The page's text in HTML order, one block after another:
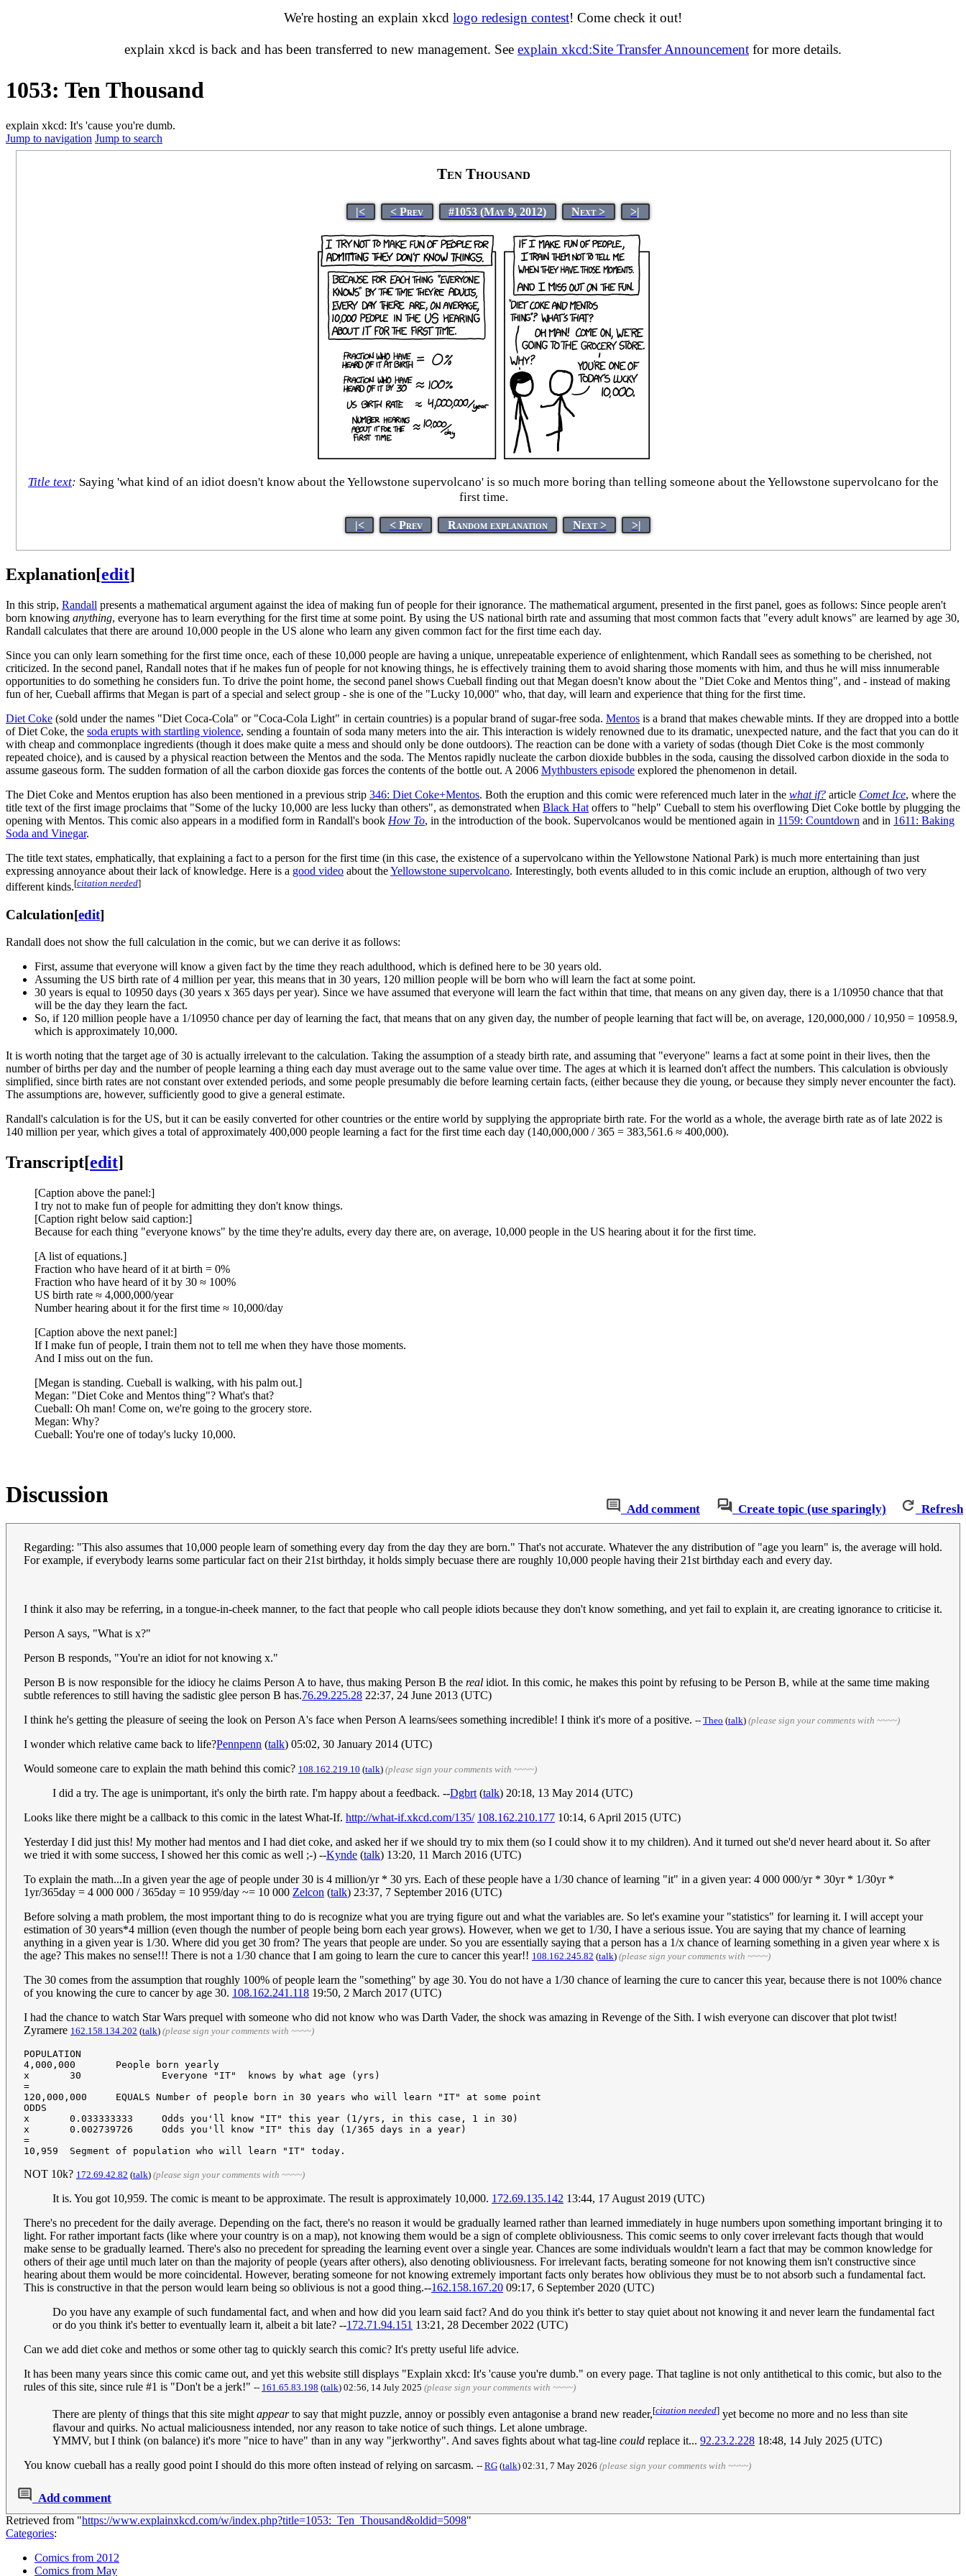
We're hosting an explain xkcd logo redesign contest! Come check it out!
explain xkcd is back and has been transferred to new management. See explain xkcd:Site Transfer Announcement for more details.
1053: Ten Thousand
explain xkcd: It's 'cause you're dumb.
Jump to navigation Jump to search
Ten Thousand
|< < Prev #1053 (May 9, 2012) Next > >|
Title text: Saying 'what kind of an idiot doesn't know about the Yellowstone supervolcano' is so much more boring than telling someone about the Yellowstone supervolcano for the
first time.
|< < Prev Random explanation Next > >|
Explanation[edit]
In this strip, Randall presents a mathematical argument against the idea of making fun of people for their ignorance. The mathematical argument, presented in the first panel, goes as follows: Since people aren't
born knowing anything, everyone has to learn everything for the first time at some point. By using the US national birth rate and assuming that most common facts that "every adult knows" are learned by age 30,
Randall calculates that there are around 10,000 people in the US alone who learn any given common fact for the first time each day.
Since you can only learn something for the first time once, each of these 10,000 people are having a unique, unrepeatable experience of enlightenment, which Randall sees as something to be cherished, not
criticized. In the second panel, Randall notes that if he makes fun of people for not knowing things, he is effectively training them to avoid sharing those moments with him, and thus he will miss innumerable
opportunities to do something he considers fun. To drive the point home, the second panel shows Cueball finding out that Megan doesn't know about the "Diet Coke and Mentos thing", and - instead of making
fun of her, Cueball affirms that Megan is part of a special and select group - she is one of the "Lucky 10,000" who, that day, will learn and experience that thing for the first time.
Diet Coke (sold under the names "Diet Coca-Cola" or "Coca-Cola Light" in certain countries) is a popular brand of sugar-free soda. Mentos is a brand that makes chewable mints. If they are dropped into a bottle
of Diet Coke, the soda erupts with startling violence, sending a fountain of soda many meters into the air. This interaction is widely renowned due to its dramatic, unexpected nature, and the fact that you can do it
with cheap and commonplace ingredients (though it does make quite a mess and should only be done outdoors). The reaction can be done with a variety of sodas (though Diet Coke is the most commonly
repeated choice), and is caused by a physical reaction between the Mentos and the soda. The Mentos rapidly nucleate the carbon dioxide bubbles in the soda, causing the dissolved carbon dioxide in the soda to
assume gaseous form. The sudden formation of all the carbon dioxide gas forces the contents of the bottle out. A 2006 Mythbusters episode explored the phenomenon in detail.
The Diet Coke and Mentos eruption has also been mentioned in a previous strip 346: Diet Coke+Mentos. Both the eruption and this comic were referenced much later in the what if? article Comet Ice, where the
title text of the first image proclaims that "Some of the lucky 10,000 are less lucky than others", as demonstrated when Black Hat offers to "help" Cueball to stem his overflowing Diet Coke bottle by plugging the
opening with Mentos. This comic also appears in a modified form in Randall's book How To, in the introduction of the book. Supervolcanos would be mentioned again in 1159: Countdown and in 1611: Baking
Soda and Vinegar.
The title text states, emphatically, that explaining a fact to a person for the first time (in this case, the existence of a supervolcano within the Yellowstone National Park) is much more entertaining than just
expressing annoyance about their lack of knowledge. Here is a good video about theYellowstone supervolcano. Interestingly, both events alluded to in this comic include an eruption, although of two very
different kinds.[citation needed]
Calculation[edit]
Randall does not show the full calculation in the comic, but we can derive it as follows:
First, assume that everyone will know a given fact by the time they reach adulthood, which is defined here to be 30 years old.
Assuming the US birth rate of 4 million per year, this means that in 30 years, 120 million people will be born who will learn the fact at some point.
30 years is equal to 10950 days (30 years x 365 days per year). Since we have assumed that everyone will learn the fact within that time, that means on any given day, there is a 1/10950 chance that that
will be the day they learn the fact.
So, if 120 million people have a 1/10950 chance per day of learning the fact, that means that on any given day, the number of people learning that fact will be, on average, 120,000,000 / 10,950 = 10958.9,
which is approximately 10,000.
It is worth noting that the target age of 30 is actually irrelevant to the calculation. Taking the assumption of a steady birth rate, and assuming that "everyone" learns a fact at some point in their lives, then the
number of births per day and the number of people learning a thing each day must average out to the same value over time. The ages at which it is learned don't affect the numbers. This calculation is obviously
simplified, since birth rates are not constant over extended periods, and some people presumably die before learning certain facts, (either because they die young, or because they simply never encounter the fact).
The assumptions are, however, sufficiently good to give a general estimate.
Randall's calculation is for the US, but it can be easily converted for other countries or the entire world by supplying the appropriate birth rate. For the world as a whole, the average birth rate as of late 2022 is
140 million per year, which gives a total of approximately 400,000 people learning a fact for the first time each day (140,000,000 / 365 = 383,561.6 ≈ 400,000).
Transcript[edit]
[Caption above the panel:]
I try not to make fun of people for admitting they don't know things.
[Caption right below said caption:]
Because for each thing "everyone knows" by the time they're adults, every day there are, on average, 10,000 people in the US hearing about it for the first time.
[A list of equations.]
Fraction who have heard of it at birth = 0%
Fraction who have heard of it by 30 ≈ 100%
US birth rate ≈ 4,000,000/year
Number hearing about it for the first time ≈ 10,000/day
[Caption above the next panel:]
If I make fun of people, I train them not to tell me when they have those moments.
And I miss out on the fun.
[Megan is standing. Cueball is walking, with his palm out.]
Megan: "Diet Coke and Mentos thing"? What's that?
Cueball: Oh man! Come on, we're going to the grocery store.
Megan: Why?
Cueball: You're one of today's lucky 10,000.
Add comment Create topic (use sparingly) Refresh
Discussion
Regarding: "This also assumes that 10,000 people learn of something every day from the day they are born." That's not accurate. Whatever the any distribution of "age you learn" is, the average will hold.
For example, if everybody learns some particular fact on their 21st birthday, it holds simply becuase there are roughly 10,000 people having their 21st birthday each and every day.
I think it also may be referring, in a tongue-in-cheek manner, to the fact that people who call people idiots because they don't know something, and yet fail to explain it, are creating ignorance to criticise it.
Person A says, "What is x?"
Person B responds, "You're an idiot for not knowing x."
Person B is now responsible for the idiocy he claims Person A to have, thus making Person B the real idiot. In this comic, he makes this point by refusing to be Person B, while at the same time making
subtle references to still having the sadistic glee person B has.76.29.225.28 22:37, 24 June 2013 (UTC)
I think he's getting the pleasure of seeing the look on Person A's face when Person A learns/sees something incredible! I think it's more of a positive. -- Theo (talk) (please sign your comments with ~~~~)
I wonder which relative came back to life?Pennpenn (talk) 05:02, 30 January 2014 (UTC)
Would someone care to explain the math behind this comic? 108.162.219.10 (talk) (please sign your comments with ~~~~)
I did a try. The age is unimportant, it's only the birth rate. I'm happy about a feedback. --Dgbrt (talk) 20:18, 13 May 2014 (UTC)
Looks like there might be a callback to this comic in the latest What-If. http://what-if.xkcd.com/135/ 108.162.210.177 10:14, 6 April 2015 (UTC)
Yesterday I did just this! My mother had mentos and I had diet coke, and asked her if we should try to mix them (so I could show it to my children). And it turned out she'd never heard about it. So after
we tried it with some success, I showed her this comic as well ;-) --Kynde (talk) 13:20, 11 March 2016 (UTC)
To explain the math...In a given year the age of people under 30 is 4 million/yr * 30 yrs. Each of these people have a 1/30 chance of learning "it" in a given year: 4 000 000/yr * 30yr * 1/30yr *
1yr/365day = 4 000 000 / 365day = 10 959/day ~= 10 000 Zelcon (talk) 23:37, 7 September 2016 (UTC)
Before solving a math problem, the most important thing to do is recognize what you are trying figure out and what the variables are. So let's examine your "statistics" for learning it. I will accept your
estimation of 30 years*4 million (even though the number of people being born each year grows). However, when we get to 1/30, I have a serious issue. You are saying that my chance of learning
anything in a given year is 1/30. Where did you get 30 from? The years that people are under. So you are essentially saying that a person has a 1/x chance of learning something in a given year where x is
the age? This makes no sense!!! There is not a 1/30 chance that I am going to learn the cure to cancer this year!! 108.162.245.82 (talk) (please sign your comments with ~~~~)
The 30 comes from the assumption that roughly 100% of people learn the "something" by age 30. You do not have a 1/30 chance of learning the cure to cancer this year, because there is not 100% chance
of you knowing the cure to cancer by age 30. 108.162.241.118 19:50, 2 March 2017 (UTC)
I had the chance to watch Star Wars prequel with someone who did not know who was Darth Vader, the shock was amazing in Revenge of the Sith. I wish everyone can discover that plot twist!
Zyramere 162.158.134.202 (talk) (please sign your comments with ~~~~)
POPULATION
4,000,000	People born yearly
x	30		Everyone "IT"  knows by what age (yrs)
=
120,000,000	EQUALS Number of people born in 30 years who will learn "IT" at some point
ODDS
x	0.033333333	Odds you'll know "IT" this year (1/yrs, in this case, 1 in 30)
x	0.002739726	Odds you'll know "IT" this day (1/365 days in a year)
=
NOT 10k? 172.69.42.82 (talk) (please sign your comments with ~~~~)
It is. You got 10,959. The comic is meant to be approximate. The result is approximately 10,000. 172.69.135.142 13:44, 17 August 2019 (UTC)
There's no precedent for the daily average. Depending on the fact, there's no reason it would be gradually learned rather than learned immediately in huge numbers upon something important bringing it to
light. For rather important facts (like where your country is on a map), not knowing them would be a sign of complete obliviousness. This comic seems to only cover irrelevant facts though that would
make sense to be gradually learned. There's also no precedent for spreading the learning event over a single year. Chances are some individuals wouldn't learn a fact that may be common knowledge for
others of their age until much later on than the majority of people (years after others), also denoting obliviousness. For irrelevant facts, berating someone for not knowing them isn't constructive since
hearing about them would be more coincidental. However, berating someone for not knowing extremely important facts only berates how oblivious they must be to not absorb such a fundamental fact.
This is constructive in that the person would learn being so oblivious is not a good thing.--162.158.167.20 09:17, 6 September 2020 (UTC)
Do you have any example of such fundamental fact, and when and how did you learn said fact? And do you think it's better to stay quiet about not knowing it and never learn the fundamental fact
or do you think it's better to eventually learn it, albeit a bit late? --172.71.94.151 13:21, 28 December 2022 (UTC)
Can we add diet coke and methos or some other tag to quickly search this comic? It's pretty useful life advice.
It has been many years since this comic came out, and yet this website still displays "Explain xkcd: It's 'cause you're dumb." on every page. That tagline is not only antithetical to this comic, but also to the
rules of this site, since rule #1 is "Don't be a jerk!" -- 161.65.83.198 (talk) 02:56, 14 July 2025 (please sign your comments with ~~~~)
There are plenty of things that this site mightappearto say that might puzzle, annoy or possibly even antagonise a brand new reader,[citation needed] yet become no more and no less than site
flavour and quirks. No actual maliciousness intended, nor any reason to take notice of such things. Let alone umbrage.
YMMV, but I think (on balance) it's more "nice to have" than in any way "jerkworthy". And saves fights about what tag-line could replace it... 92.23.2.228 18:48, 14 July 2025 (UTC)
You know cueball has a really good point I should do this more often instead of relying on sarcasm. -- RG (talk) 02:31, 7 May 2026 (please sign your comments with ~~~~)
Add comment
Retrieved from "https://www.explainxkcd.com/w/index.php?title=1053:_Ten_Thousand&oldid=5098"
Categories:
Comics from 2012
Comics from May